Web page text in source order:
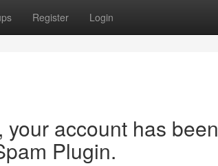
Register Login
account has been
Plugin.